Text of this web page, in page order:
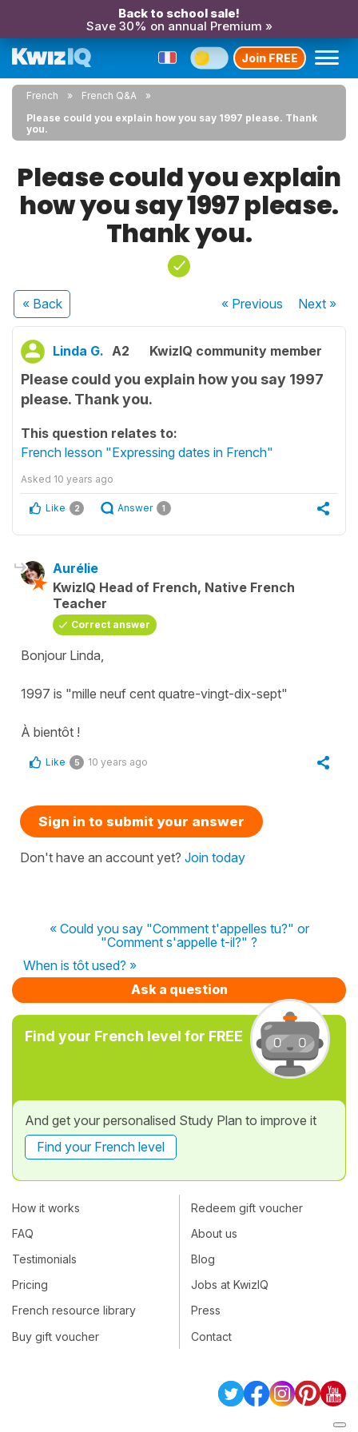
Back to school sale!
Save 30% on annual Premium »
Join FREE
French
French Q&A
Please could you explain how you say 1997 please. Thank
you.
Please could you explain
how you say 1997 please.
Thank you.
« Back « Previous Next»
Linda G. A2 KwizIQ community member
Please could you explain how you say 1997
please. Thank you.
This question relates to:
French lesson "Expressing dates in French"
Asked 10 years ago
Like 2 Answer 1
Aurélie
KwizIQ Head of French, Native French
Teacher
Correct answer
Bonjour Linda,
1997 is "mille neuf cent quatre-vingt-dix-sept"
À bientôt !
Like 5 10 years ago
Sign in to submit your answer
Don't have an account yet? Join today
« Could you say "Comment t'appelles tu?" or
"Comment s'appelle t-il?" ?
When is tôt used? »
Ask a question
Find your French level for FREE
And get your personalised Study Plan to improve it
Find your French level
How it works
FAQ
Testimonials
Pricing
French resource library
Buy gift voucher
Redeem gift voucher
About us
Blog
Jobs at KwizIQ
Press
Contact